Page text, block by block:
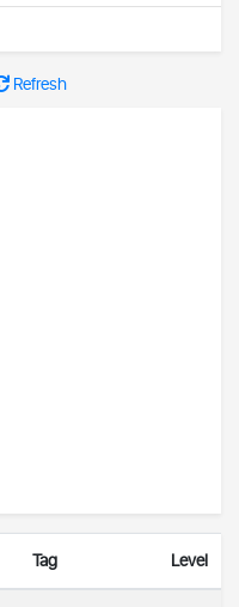
Refresh
Tag Level